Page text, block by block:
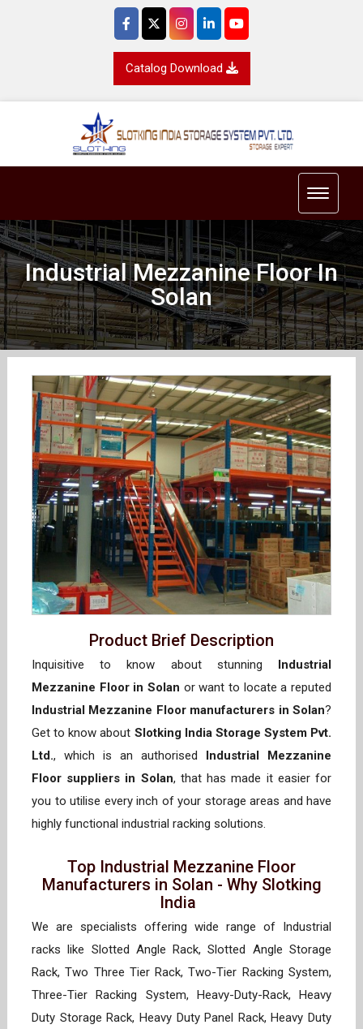
Catalog Download
Toggle
Industrial Mezzanine Floor In
Solan
Product Brief Description
Inquisitive to know about stunning
Industrial
Mezzanine Floor in Solan or want to locate a reputed
Industrial Mezzanine Floor manufacturers in Solan?
Get to know about Slotking India Storage System Pvt.
Ltd., which is an authorised
Industrial Mezzanine
Floor suppliers in Solan, that has made it easier for
you to utilise every inch of your storage areas and have
highly functional industrial racking solutions.
Top Industrial Mezzanine Floor
Manufacturers in Solan - Why Slotking
India
We are specialists offering wide range of Industrial
racks like Slotted Angle Rack, Slotted Angle Storage
Rack, Two Three Tier Rack, Two-Tier Racking System,
Three-Tier Racking System, Heavy-Duty-Rack, Heavy
Duty Storage Rack, Heavy Duty Panel Rack, Heavy Duty